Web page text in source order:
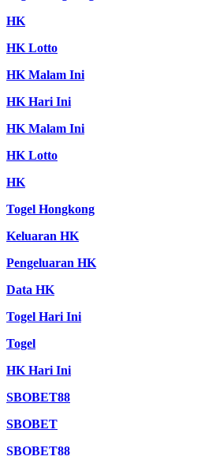
HK
HK Lotto
HK Malam Ini
HK Hari Ini
HK Malam Ini
HK Lotto
HK
Togel Hongkong
Keluaran HK
Pengeluaran HK
Data HK
Togel Hari Ini
Togel
HK Hari Ini
SBOBET88
SBOBET
SBOBET88